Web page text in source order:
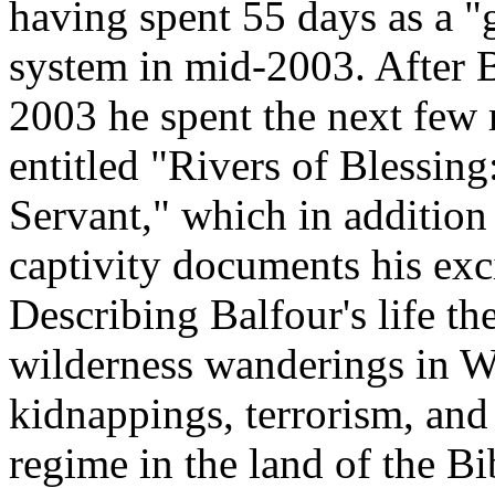
having spent 55 days as a
system in mid-2003. After
2003 he spent the next
entitled "Rivers of
Servant," which in
captivity documents his
Describing Balfour's life
wilderness wanderings in
kidnappings, terrorism,
regime in the land of the